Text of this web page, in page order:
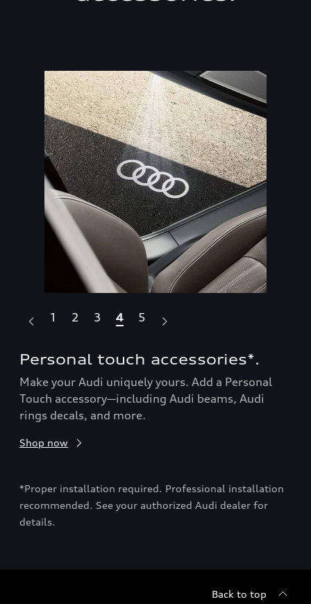
Personal touch accessories*.
Make your Audi uniquely yours. Add a Personal
Touch accessory—including Audi beams, Audi
rings decals, and more.
Shop now
*Proper installation required. Professional installation
recommended. See your authorized Audi dealer for
details.
1 2 3 4 5
Back to top